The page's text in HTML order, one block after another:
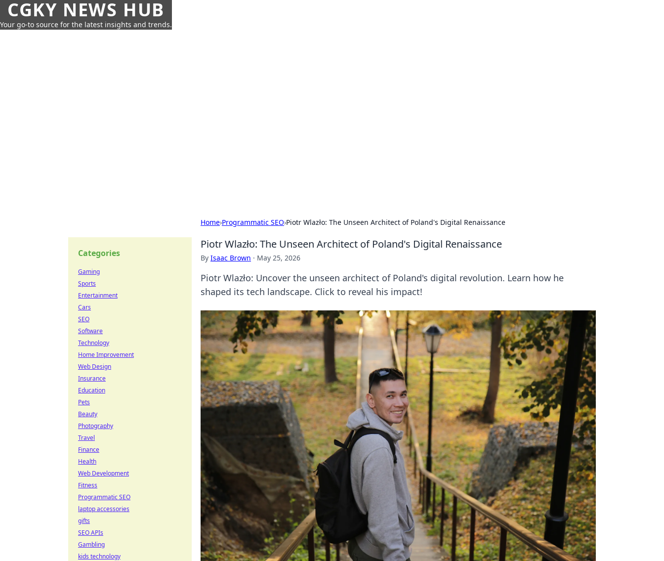
CGKY NEWS HUB
Your go-to source for the latest insights and trends.
Home›Programmatic SEO›Piotr Wlazło: The Unseen Architect of Poland's Digital Renaissance
Piotr Wlazło: The Unseen Architect of Poland's Digital Renaissance
By Isaac Brown · May 25, 2026
Piotr Wlazło: Uncover the unseen architect of Poland's digital revolution. Learn how he
shaped its tech landscape. Click to reveal his impact!
Categories
Gaming
Sports
Entertainment
Cars
SEO
Software
Technology
Home Improvement
Web Design
Insurance
Education
Pets
Beauty
Photography
Travel
Finance
Health
Web Development
Fitness
Programmatic SEO
laptop accessories
gifts
SEO APIs
Gambling
kids technology